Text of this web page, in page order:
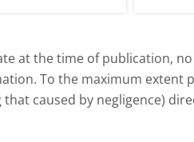
mean for UK
at the time of publication,
To the maximum extent
caused by negligence)